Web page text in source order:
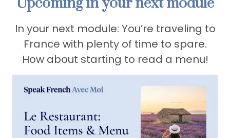
In your next module: You’re traveling to
France with plenty of time to spare.
How about starting to read a menu!